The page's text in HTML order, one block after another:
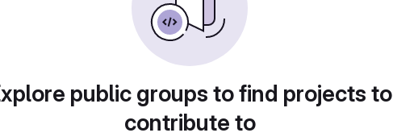
public groups to find projects to
contribute to